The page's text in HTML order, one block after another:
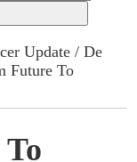
Update / De
Future To